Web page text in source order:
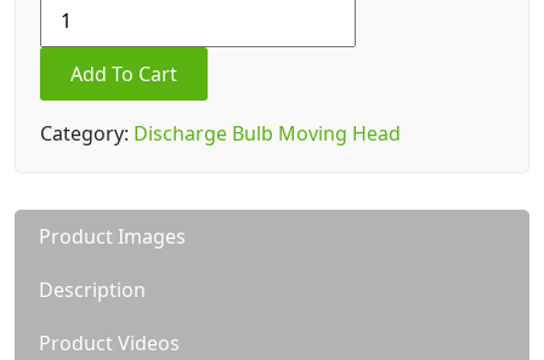
size
380w
Beam
light
quantity
Add To Cart
Category: Discharge Bulb Moving Head
Product Images
Description
Product Videos